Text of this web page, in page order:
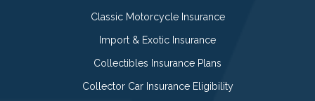
Classic Motorcycle Insurance
Import & Exotic Insurance
Collectibles Insurance Plans
Collector Car Insurance Eligibility